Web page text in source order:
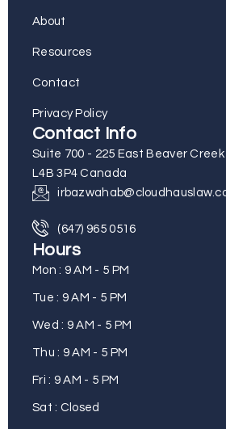
About
Resources
Contact
Privacy Policy
Contact Info
Suite 700 - 225 East Beaver Creek
L4B 3P4 Canada
(647) 965 0516
Hours
Mon : 9 AM - 5 PM
Tue : 9 AM - 5 PM
Wed : 9 AM - 5 PM
Thu : 9 AM - 5 PM
Fri : 9 AM - 5 PM
Sat : Closed